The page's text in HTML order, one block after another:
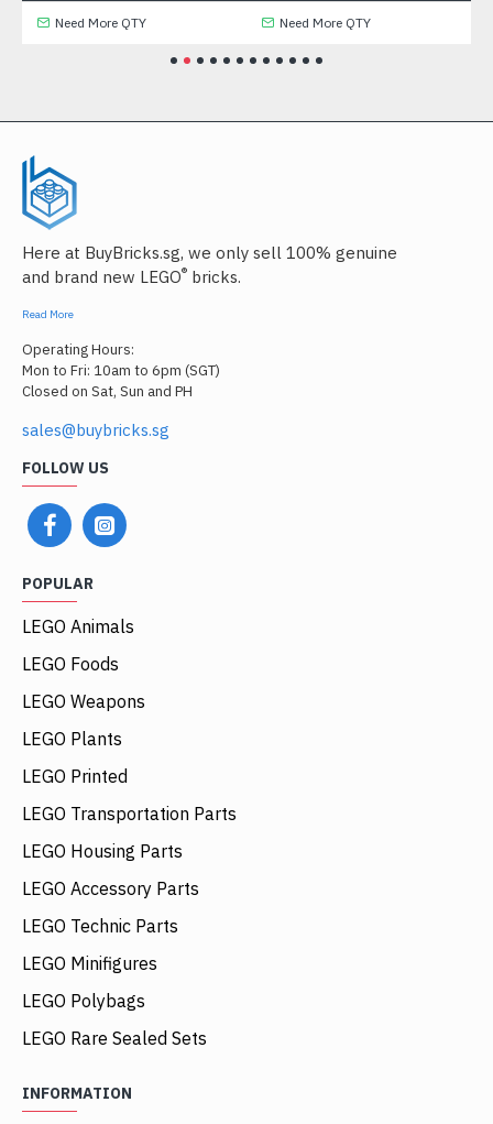
Need More QTY Need More QTY
Here at BuyBricks.sg, we only sell 100% genuine
and brand new LEGO® bricks.
Read More
Operating Hours:
Mon to Fri: 10am to 6pm (SGT)
Closed on Sat, Sun and PH
sales@buybricks.sg
FOLLOW US
POPULAR
LEGO Animals
LEGO Foods
LEGO Weapons
LEGO Plants
LEGO Printed
LEGO Transportation Parts
LEGO Housing Parts
LEGO Accessory Parts
LEGO Technic Parts
LEGO Minifigures
LEGO Polybags
LEGO Rare Sealed Sets
INFORMATION